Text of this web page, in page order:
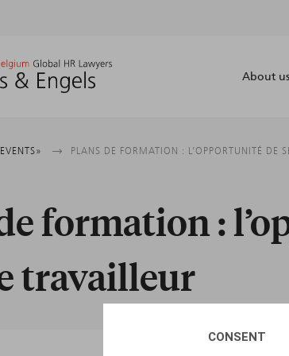
CONSENT
About us
PLANS DE FORMATION : L’OPPORTUNITÉ DE
formation :
travailleur